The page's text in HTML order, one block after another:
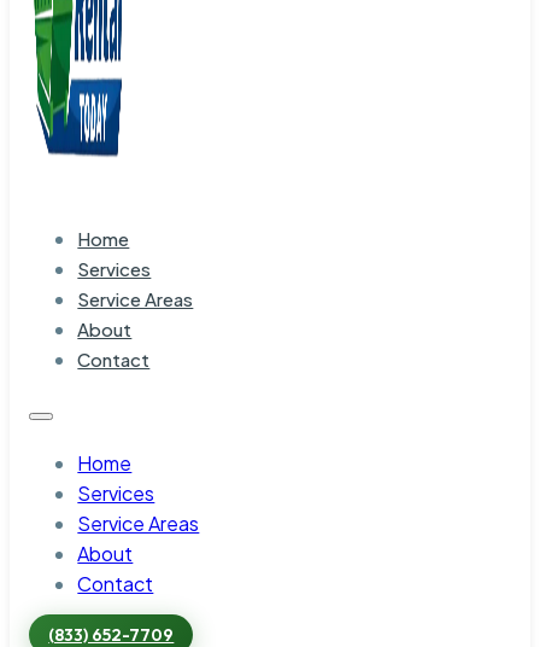
Home
Services
Service Areas
About
Contact
Home
Services
Service Areas
About
Contact
(833) 652-7709